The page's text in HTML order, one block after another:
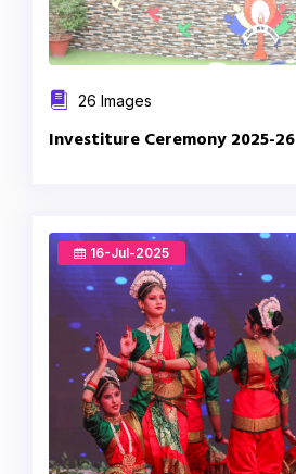
26 Images
Investiture Ceremony 2025-26
16-Jul-2025